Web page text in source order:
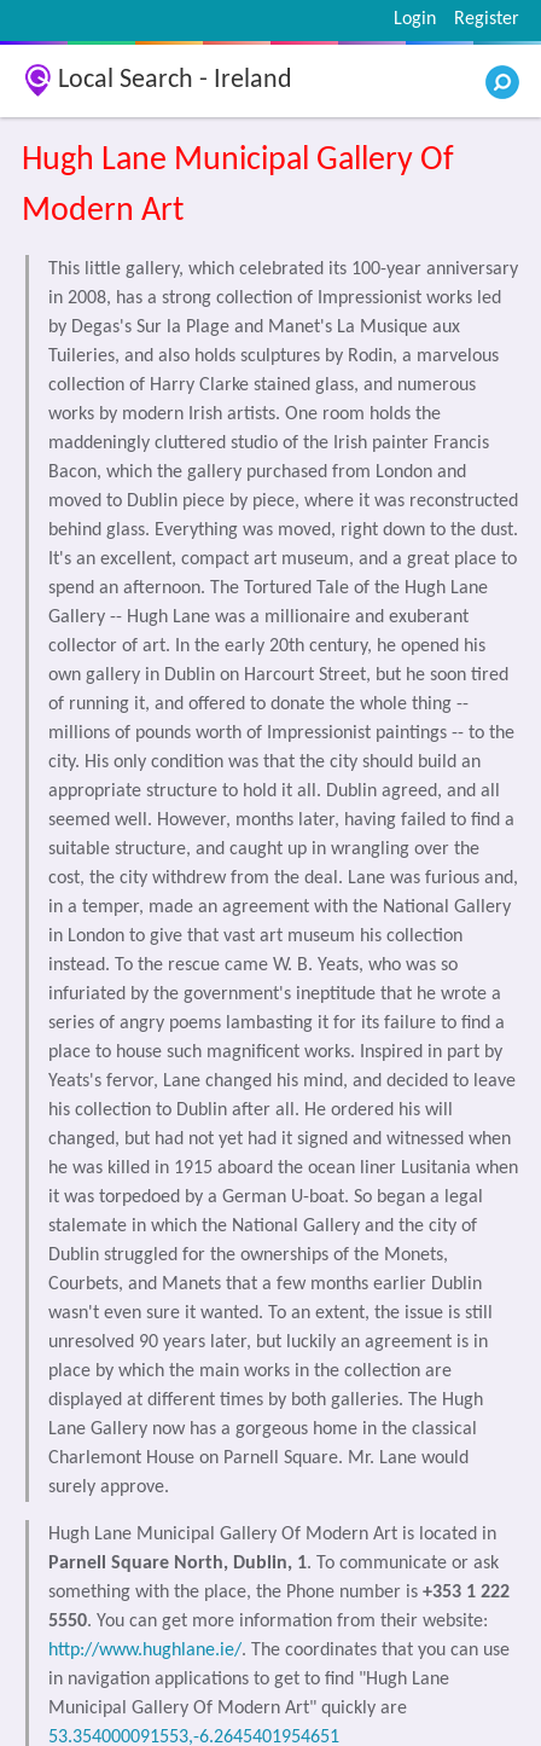
Register
Login
Local Search - Ireland
Hugh Lane Municipal Gallery Of
Modern Art
This little gallery, which celebrated its 100-year anniversary
in 2008, has a strong collection of Impressionist works led
by Degas's Sur la Plage and Manet's La Musique aux
Tuileries, and also holds sculptures by Rodin, a marvelous
collection of Harry Clarke stained glass, and numerous
works by modern Irish artists. One room holds the
maddeningly cluttered studio of the Irish painter Francis
Bacon, which the gallery purchased from London and
moved to Dublin piece by piece, where it was reconstructed
behind glass. Everything was moved, right down to the dust.
It's an excellent, compact art museum, and a great place to
spend an afternoon. The Tortured Tale of the Hugh Lane
Gallery -- Hugh Lane was a millionaire and exuberant
collector of art. In the early 20th century, he opened his
own gallery in Dublin on Harcourt Street, but he soon tired
of running it, and offered to donate the whole thing --
millions of pounds worth of Impressionist paintings -- to the
city. His only condition was that the city should build an
appropriate structure to hold it all. Dublin agreed, and all
seemed well. However, months later, having failed to find a
suitable structure, and caught up in wrangling over the
cost, the city withdrew from the deal. Lane was furious and,
in a temper, made an agreement with the National Gallery
in London to give that vast art museum his collection
instead. To the rescue came W. B. Yeats, who was so
infuriated by the government's ineptitude that he wrote a
series of angry poems lambasting it for its failure to find a
place to house such magnificent works. Inspired in part by
Yeats's fervor, Lane changed his mind, and decided to leave
his collection to Dublin after all. He ordered his will
changed, but had not yet had it signed and witnessed when
he was killed in 1915 aboard the ocean liner Lusitania when
it was torpedoed by a German U-boat. So began a legal
stalemate in which the National Gallery and the city of
Dublin struggled for the ownerships of the Monets,
Courbets, and Manets that a few months earlier Dublin
wasn't even sure it wanted. To an extent, the issue is still
unresolved 90 years later, but luckily an agreement is in
place by which the main works in the collection are
displayed at different times by both galleries. The Hugh
Lane Gallery now has a gorgeous home in the classical
Charlemont House on Parnell Square. Mr. Lane would
surely approve.
Hugh Lane Municipal Gallery Of Modern Art is located in
Parnell Square North, Dublin, 1. To communicate or ask
something with the place, the Phone number is +353 1 222
5550. You can get more information from their website:
http://www.hughlane.ie/. The coordinates that you can use
in navigation applications to get to find "Hugh Lane
Municipal Gallery Of Modern Art" quickly are
53.354000091553,-6.2645401954651